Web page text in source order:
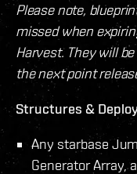
Please note,
missed when
Harvest. They will
the next point
Structures &
Any starbase
Generator Array,